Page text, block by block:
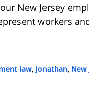
New Jersey
workers
law, Jonathan, New